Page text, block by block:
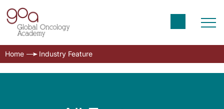
Home Industry Feature